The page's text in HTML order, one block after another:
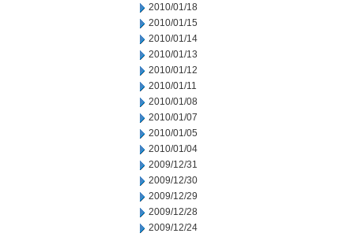
2010/01/18
2010/01/15
2010/01/14
2010/01/13
2010/01/12
2010/01/11
2010/01/08
2010/01/07
2010/01/05
2010/01/04
2009/12/31
2009/12/30
2009/12/29
2009/12/28
2009/12/24